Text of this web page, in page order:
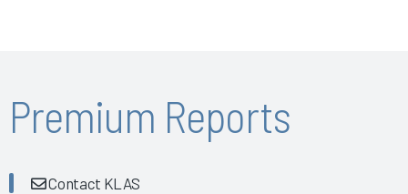
Back
Premium Reports
Contact KLAS